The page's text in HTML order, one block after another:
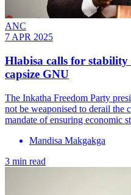
ANC
7 APR 2025
Hlabisa calls for
capsize GNU
The Inkatha Freedom Party
not be weaponised to derail the
mandate of ensuring economic
Mandisa Makgakga
3 min read